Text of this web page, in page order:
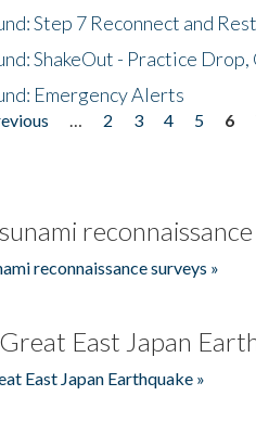
Step 7 Reconnect and
ShakeOut - Practice
Emergency Alerts
2 3 4 5 6
reconnaissance surveys »
East Japan
East Japan Earthquake »